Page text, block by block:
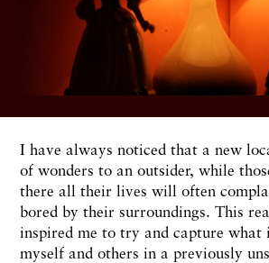
I have always noticed that a new
of wonders to an outsider, while
there all their lives will often
bored by their surroundings. This
inspired me to try and capture
myself and others in a previously